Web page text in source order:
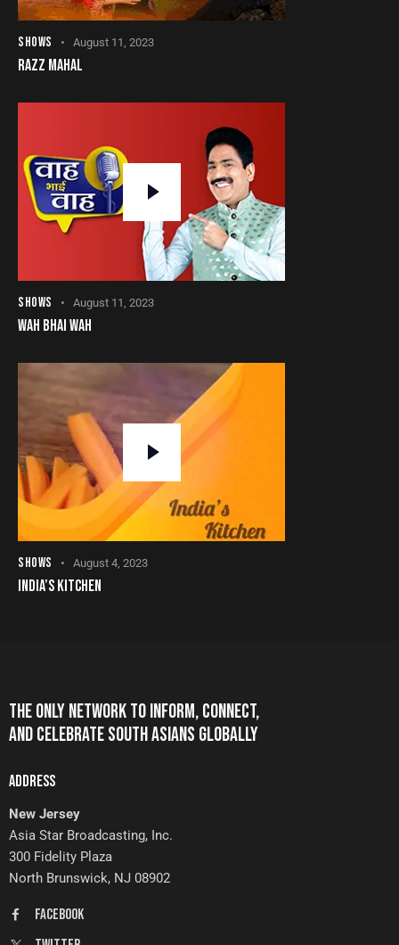
SHOWS August 11, 2023
RAZZ MAHAL
SHOWS August 11, 2023
WAH BHAI WAH
SHOWS August 4, 2023
INDIA’S KITCHEN
THE ONLY NETWORK TO INFORM, CONNECT,
AND CELEBRATE SOUTH ASIANS GLOBALLY
ADDRESS
New Jersey
Asia Star Broadcasting, Inc.
300 Fidelity Plaza
North Brunswick, NJ 08902
FaceBook